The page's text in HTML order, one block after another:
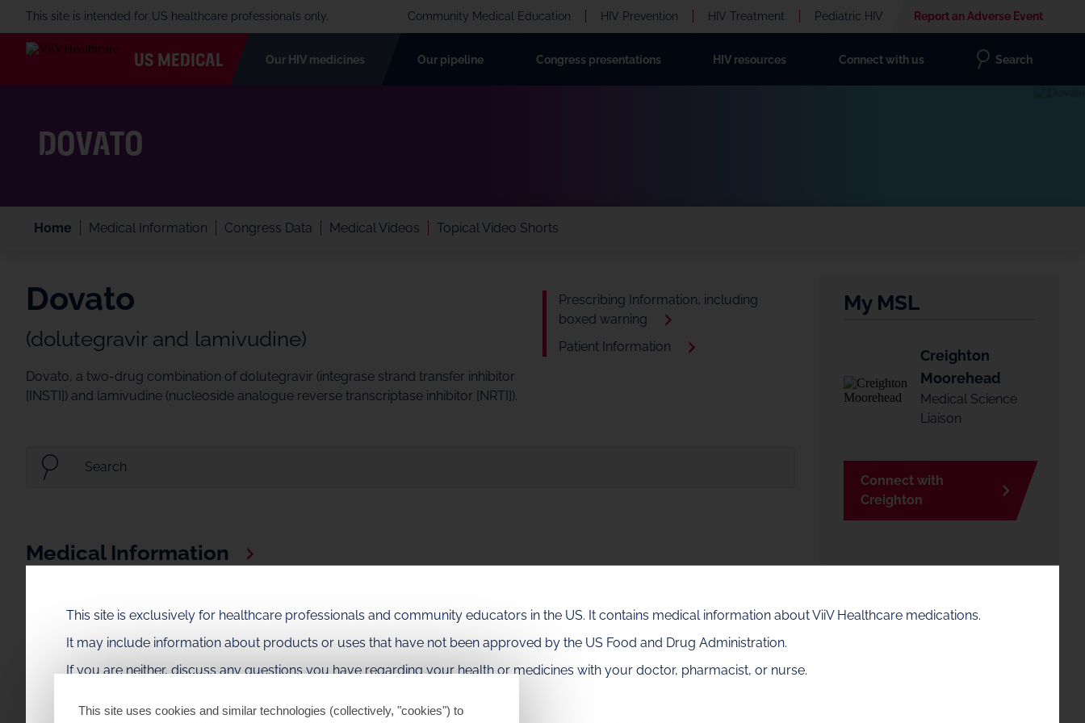
This site is exclusively for healthcare professionals and community educators in the US. It contains medical information about ViiV Healthcare medications.
It may include information about products or uses that have not been approved by the US Food and Drug Administration.
If you are neither, discuss any questions you have regarding your health or medicines with your doctor, pharmacist, or nurse.
This site is intended for US healthcare professionals only. Community Medical Education HIV Prevention HIV Treatment Pediatric HIV Report an Adverse Event
US MEDICAL Our HIV medicines Our pipeline Congress presentations HIV resources Connect with us Search
DOVATO
Home Medical Information Congress Data Medical Videos Topical Video Shorts
Dovato
(dolutegravir and lamivudine)
Dovato, a two-drug combination of dolutegravir (integrase strand transfer inhibitor
[INSTI]) and lamivudine (nucleoside analogue reverse transcriptase inhibitor [NRTI]).
Prescribing Information, including
boxed warning
Patient Information
Medical Information
Congress Data
Explore Dovato data presented at recent scientific congresses, including CROI, IDWeek, IAS, AIDS, EACS and HIV Glasgow.
My MSL
Creighton
Moorehead
Medical Science
Liaison
Connect with
Creighton
Ohio area. If this is not your
area, enter a zip code to find
This site uses cookies and similar technologies (collectively, "cookies") to